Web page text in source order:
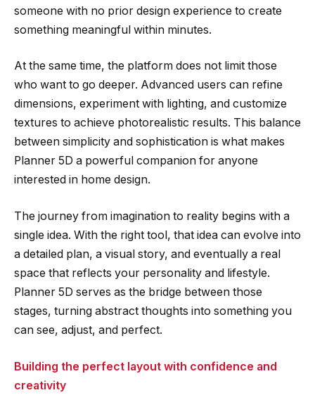
someone with no prior design experience to create
something meaningful within minutes.
At the same time, the platform does not limit those
who want to go deeper. Advanced users can refine
dimensions, experiment with lighting, and customize
textures to achieve photorealistic results. This balance
between simplicity and sophistication is what makes
Planner 5D a powerful companion for anyone
interested in home design.
The journey from imagination to reality begins with a
single idea. With the right tool, that idea can evolve into
a detailed plan, a visual story, and eventually a real
space that reflects your personality and lifestyle.
Planner 5D serves as the bridge between those
stages, turning abstract thoughts into something you
can see, adjust, and perfect.
Building the perfect layout with confidence and
creativity